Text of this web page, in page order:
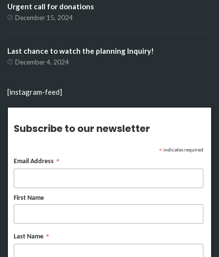
Urgent call for donations
December 15, 2024
Last chance to watch the planning Inquiry!
December 4, 2024
[instagram-feed]
Subscribe to our newsletter
* indicates required
Email Address *
First Name
Last Name *